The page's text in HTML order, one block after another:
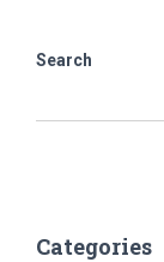
Search
Categories